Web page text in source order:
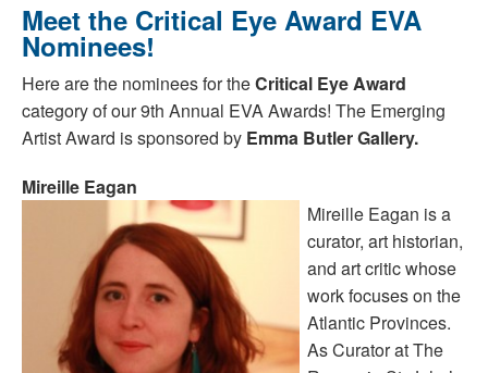
Meet the Critical Eye Award EVA
Nominees!
Here are the nominees for theCritical Eye Award
category of our 9th Annual EVA Awards! The Emerging
Artist Award is sponsored by Emma Butler Gallery.
Mireille Eagan
Mireille Eagan is a
curator, art historian,
and art critic whose
work focuses on the
Atlantic Provinces.
As Curator at The